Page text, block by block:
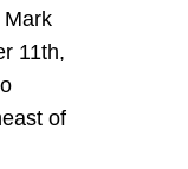
Mark
11th,
of